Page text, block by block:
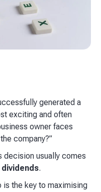
generated a
exciting and often
owner faces
company?”
decision usually comes
dividends.
the key to maximising